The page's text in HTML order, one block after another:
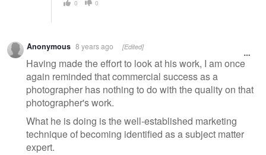
0 0
Anonymous 8 years ago [Edited]
Having made the effort to look at his work, I am once
again reminded that commercial success as a
photographer has nothing to do with the quality on that
photographer's work.
What he is doing is the well-established marketing
technique of becoming identified as a subject matter
expert.